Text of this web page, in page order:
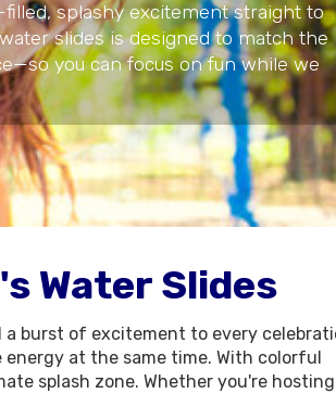
splashy excitement straight to
slides is designed to match the
you can focus on fun while we
Water Slides
a burst of excitement to every
at the same time. With colorful
splash zone. Whether you're hosting